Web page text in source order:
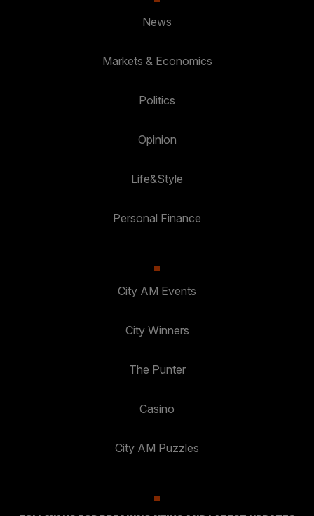
News
Markets & Economics
Politics
Opinion
Life&Style
Personal Finance
City AM Events
City Winners
The Punter
Casino
City AM Puzzles